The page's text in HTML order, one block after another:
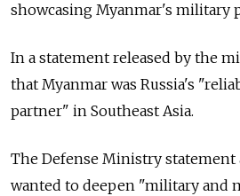
showcasing Myanmar's military
In a statement released by the
that Myanmar was Russia's
partner" in Southeast Asia.
The Defense Ministry statement
wanted to deepen "military and